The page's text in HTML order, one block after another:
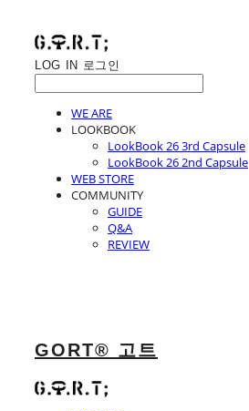
LOG IN 로그인
WE ARE
LOOKBOOK
LookBook 26 3rd Capsule
LookBook 26 2nd Capsule
WEB STORE
COMMUNITY
GUIDE
Q&A
REVIEW
GORT® 고트